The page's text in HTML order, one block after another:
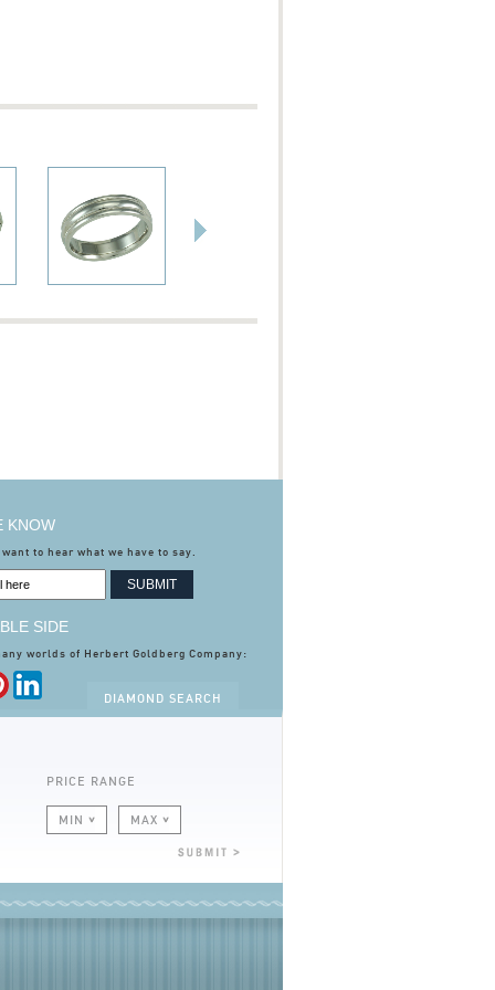
KNOW
to hear what we have to say.
SIDE
worlds of Herbert Goldberg Company:
DIAMOND SEARCH
PRICE RANGE
MIN MAX